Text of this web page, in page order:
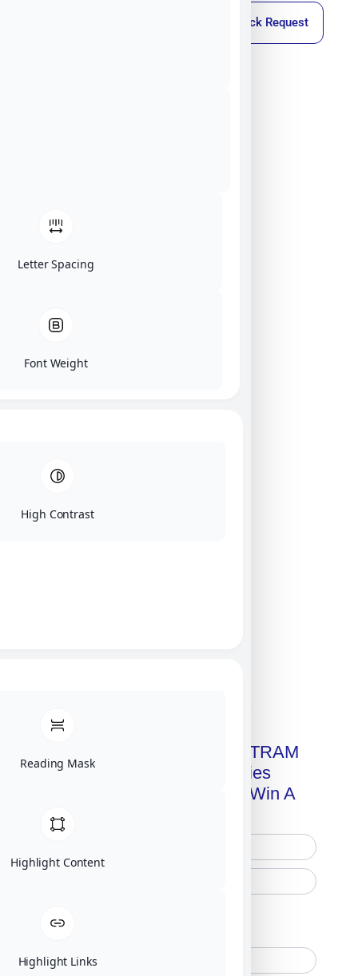
Callback Request
Get A Free Copy Of MILITRAM
Advanced Technologies
Handbook + Chance To Win A
Letter Spacing
Font Weight
High Contrast
Reading Mask
Highlight Content
Highlight Links